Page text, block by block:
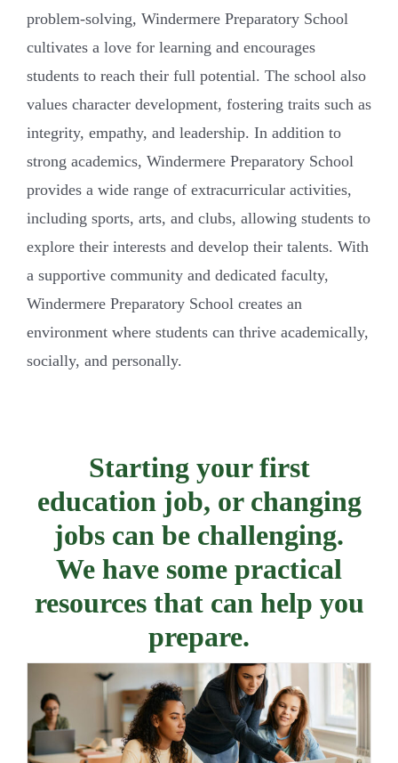
problem-solving, Windermere Preparatory School
cultivates a love for learning and encourages
students to reach their full potential. The school also
values character development, fostering traits such as
integrity, empathy, and leadership. In addition to
strong academics, Windermere Preparatory School
provides a wide range of extracurricular activities,
including sports, arts, and clubs, allowing students to
explore their interests and develop their talents. With
a supportive community and dedicated faculty,
Windermere Preparatory School creates an
environment where students can thrive academically,
socially, and personally.
Starting your first
education job, or changing
jobs can be challenging.
We have some practical
resources that can help you
prepare.